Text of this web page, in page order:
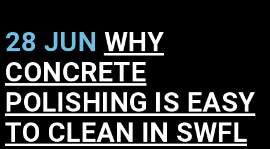
28 JUN WHY
CONCRETE
POLISHING IS EASY
TO CLEAN IN SWFL